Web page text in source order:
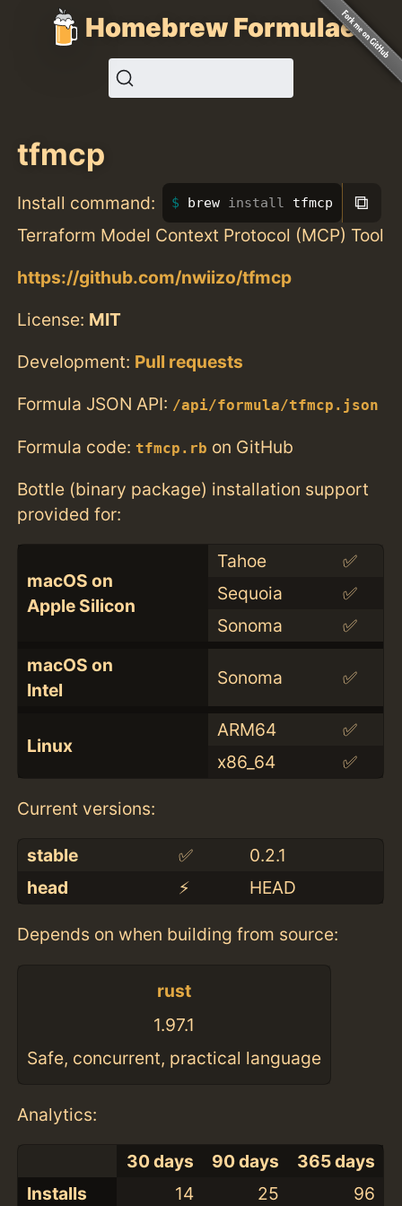
Homebrew Formulae
tfmcp
Install command: brew install tfmcp ⧉
Terraform Model Context Protocol (MCP) Tool
https://github.com/nwiizo/tfmcp
License: MIT
Development: Pull requests
Formula JSON API: /api/formula/tfmcp.json
Formula code: tfmcp.rb on GitHub
Bottle (binary package) installation support
provided for:
macOS on
Apple Silicon
Tahoe
✅
Sequoia
✅
Sonoma
✅
macOS on
Intel
Sonoma ✅
Linux
ARM64
✅
x86_64
✅
Current versions:
stable ✅
0.2.1
head
⚡️ HEAD
Depends on when building from source:
rust
1.97.1
Safe, concurrent, practical language
Analytics:
30 days 90 days
365 days
Installs
14 25 96